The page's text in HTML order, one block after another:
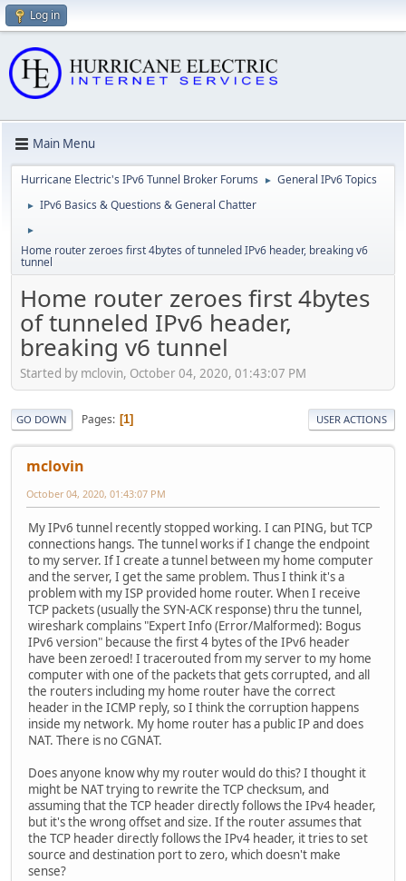
Log in
Main Menu
Hurricane Electric's IPv6 Tunnel Broker Forums ► General IPv6 Topics
► IPv6 Basics & Questions & General Chatter
►
Home router zeroes first 4bytes of tunneled IPv6 header, breaking v6
tunnel
Home router zeroes first 4bytes
of tunneled IPv6 header,
breaking v6 tunnel
Started by mclovin, October 04, 2020, 01:43:07 PM
GO DOWN Pages 1 USER ACTIONS
mclovin
October 04, 2020, 01:43:07 PM
My IPv6 tunnel recently stopped working. I can PING, but TCP
connections hangs. The tunnel works if I change the endpoint
to my server. If I create a tunnel between my home computer
and the server, I get the same problem. Thus I think it's a
problem with my ISP provided home router. When I receive
TCP packets (usually the SYN-ACK response) thru the tunnel,
wireshark complains "Expert Info (Error/Malformed): Bogus
IPv6 version" because the first 4 bytes of the IPv6 header
have been zeroed! I tracerouted from my server to my home
computer with one of the packets that gets corrupted, and all
the routers including my home router have the correct
header in the ICMP reply, so I think the corruption happens
inside my network. My home router has a public IP and does
NAT. There is no CGNAT.
Does anyone know why my router would do this? I thought it
might be NAT trying to rewrite the TCP checksum, and
assuming that the TCP header directly follows the IPv4 header,
but it's the wrong offset and size. If the router assumes that
the TCP header directly follows the IPv4 header, it tries to set
source and destination port to zero, which doesn't make
sense?